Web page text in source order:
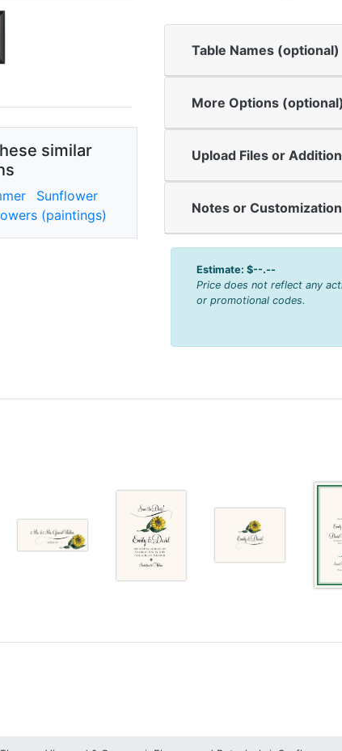
similar
Sunflower
(paintings)
Table Names (optional)
More Options (optional)
Upload Files or
Notes or
Estimate: $--.--
Price does not reflect any
or promotional codes.